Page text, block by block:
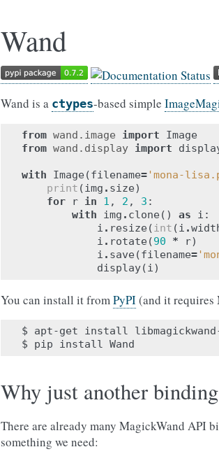
Wand
Wand is a ctypes-based simple
from wand.image import
Image
from wand.display import
with Image (filename= 'mona-
print (img . size)
for
r in 1 , 2 , 3 :
with
img . clone () as i :
i . resize (int (i .
i . rotate (90 * r)
i . save (filename=
display(i)
You can install it fromPyPI(and it
$ apt-get install
$
pip install
Why just another
There are already many MagickWand API
something we need: